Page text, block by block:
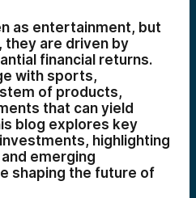
as entertainment, but
they are driven by
financial returns.
with sports,
of products,
that can yield
blog explores key
highlighting
emerging
shaping the future of